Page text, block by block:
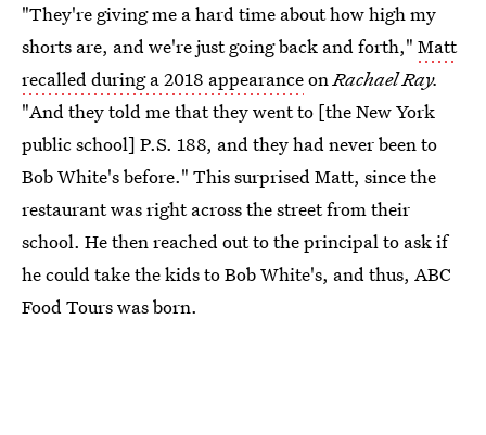
"They're giving me a hard time about how high my
shorts are, and we're just going back and forth," Matt
recalled during a 2018 appearanceonRachael Ray.
"And they told me that they went to [the New York
public school] P.S. 188, and they had never been to
Bob White's before." This surprised Matt, since the
restaurant was right across the street from their
school. He then reached out to the principal to ask if
he could take the kids to Bob White's, and thus, ABC
Food Tours was born.